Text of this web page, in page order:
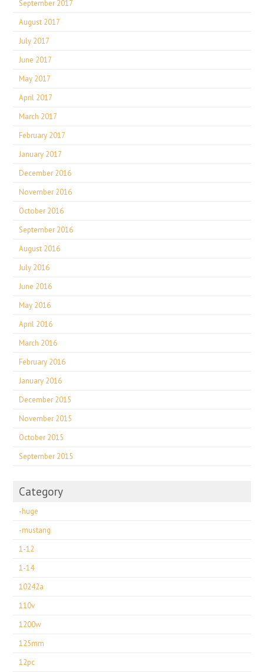
September 2017
August 2017
July 2017
June 2017
May 2017
April 2017
March 2017
February 2017
January 2017
December 2016
November 2016
October 2016
September 2016
August 2016
July 2016
June 2016
May 2016
April 2016
March 2016
February 2016
January 2016
December 2015
November 2015
October 2015
September 2015
Category
-huge
-mustang
1-12
1-14
10242a
110v
1200w
125mm
12pc